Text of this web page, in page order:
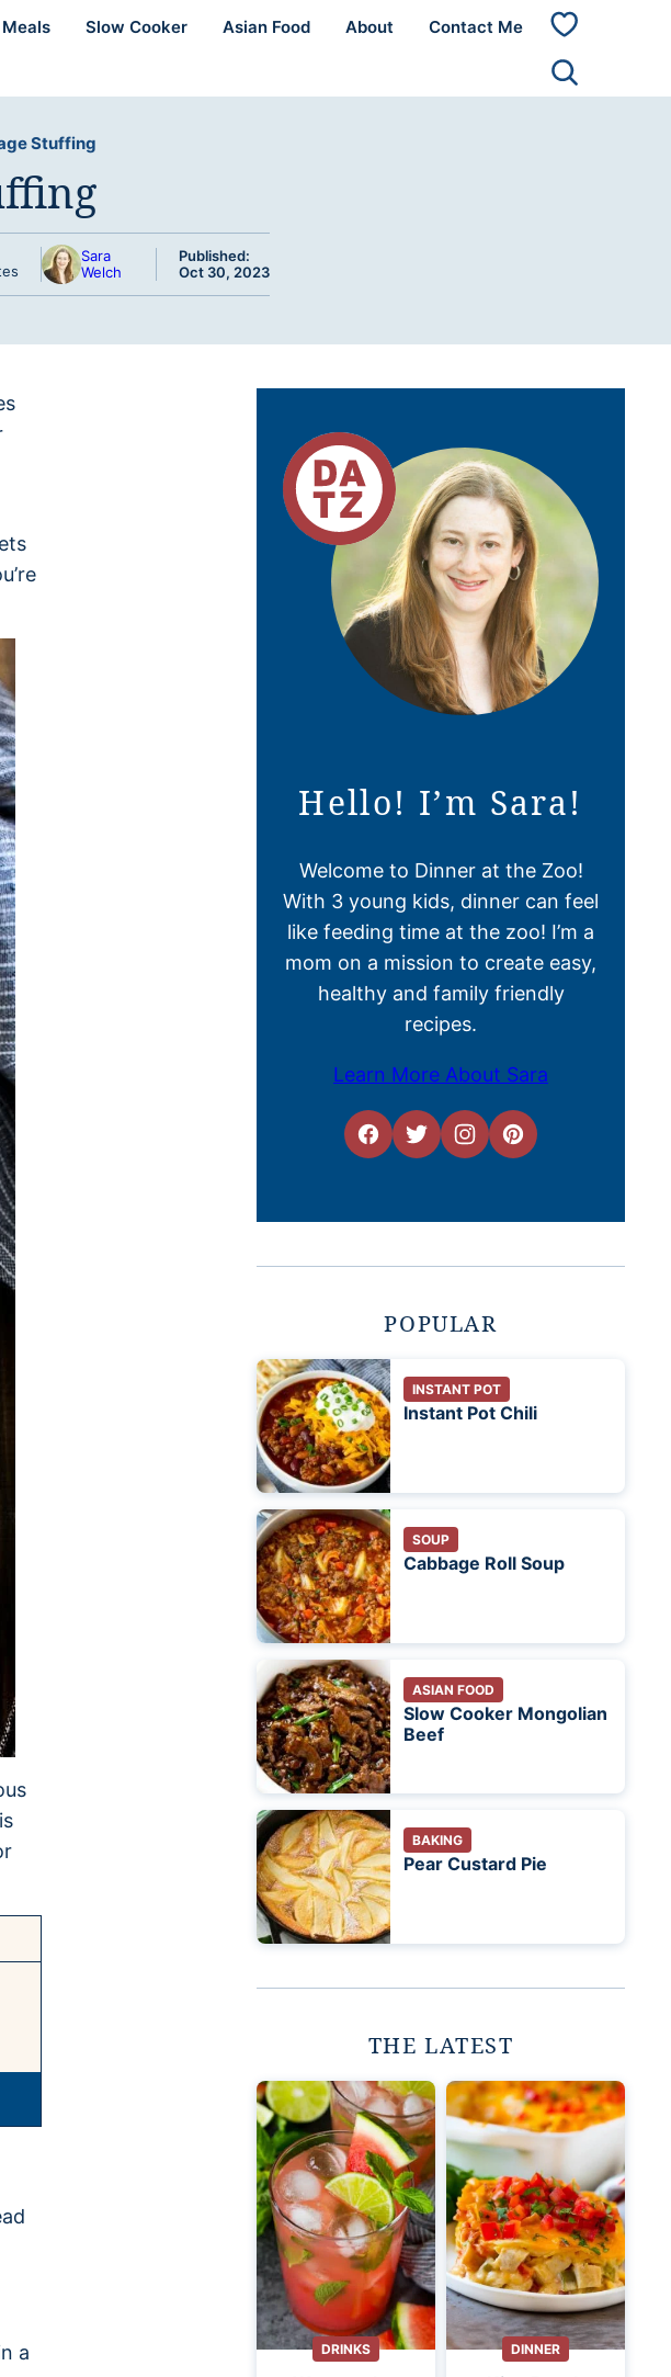
Slow Cooker Asian Food About Contact Me
My
Stuffing
Sara
Welch
Published:
Oct 30, 2023
a
Hello! I’m Sara!
Welcome to Dinner at the Zoo!
With 3 young kids, dinner can feel
like feeding time at the zoo! I’m a
mom on a mission to create easy,
healthy and family friendly
recipes.
Learn More About Sara
POPULAR
INSTANT POT
Instant Pot Chili
SOUP
Cabbage Roll Soup
ASIAN FOOD
Slow Cooker Mongolian
Beef
BAKING
Pear Custard Pie
THE LATEST
DRINKS DINNER